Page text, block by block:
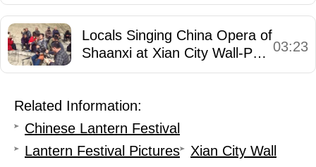
Locals Singing China Opera of
Shaanxi at Xian City Wall-Park
- 3
03:23
Related Information:
Chinese Lantern Festival
Lantern Festival Pictures
Xian City Wall